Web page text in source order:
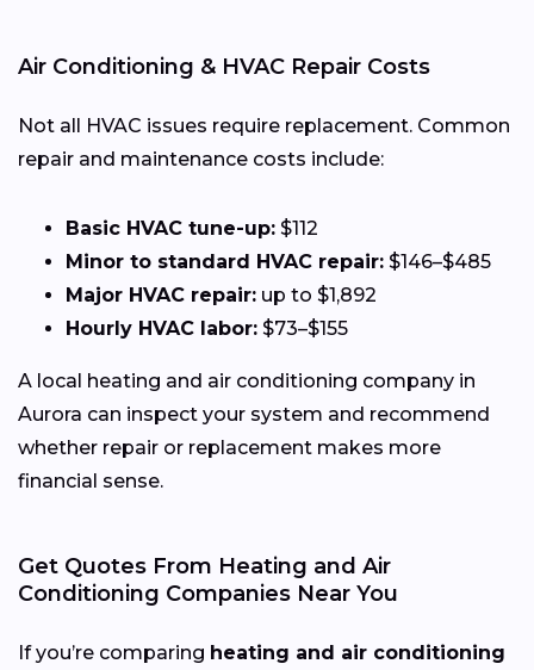
Air Conditioning & HVAC Repair Costs
Not all HVAC issues require replacement. Common
repair and maintenance costs include:
Basic HVAC tune-up: $112
Minor to standard HVAC repair: $146–$485
Major HVAC repair: up to $1,892
Hourly HVAC labor: $73–$155
A local heating and air conditioning company in
Aurora can inspect your system and recommend
whether repair or replacement makes more
financial sense.
Get Quotes From Heating and Air
Conditioning Companies Near You
If you’re comparing heating and air conditioning